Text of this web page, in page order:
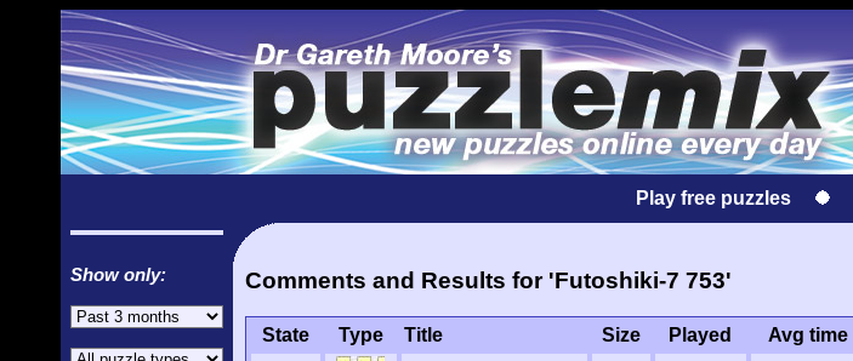
Play free puzzles
Show only: Comments and Results for 'Futoshiki-7 753'
State Type Title Size Played Avg time